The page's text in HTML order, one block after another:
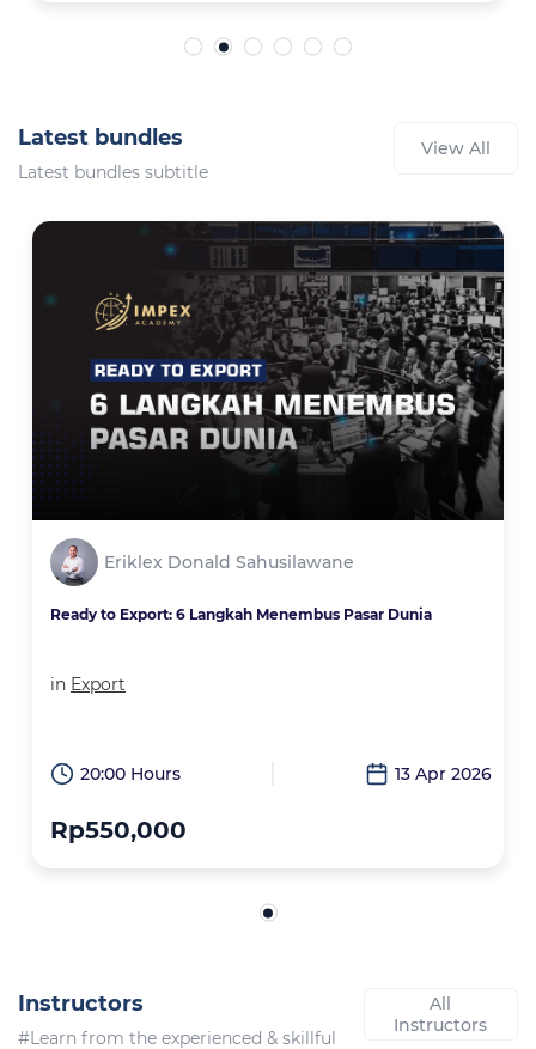
Latest bundles
Latest bundles subtitle
View All
Eriklex Donald Sahusilawane
Ready to Export: 6 Langkah Menembus Pasar Dunia
in Export
20:00 Hours 13 Apr 2026
Rp550,000
Instructors
#Learn from the experienced & skillful
All
Instructors